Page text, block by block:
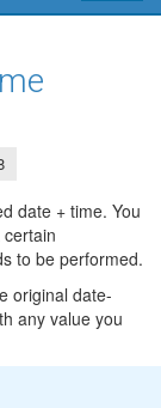
date + time. You
to be performed.
original date-
any value you